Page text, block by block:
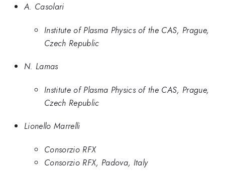
A. Casolari
Institute of Plasma Physics of the CAS, Prague,
Czech Republic
N. Lamas
Institute of Plasma Physics of the CAS, Prague,
Czech Republic
Lionello Marrelli
Consorzio RFX
Consorzio RFX, Padova, Italy